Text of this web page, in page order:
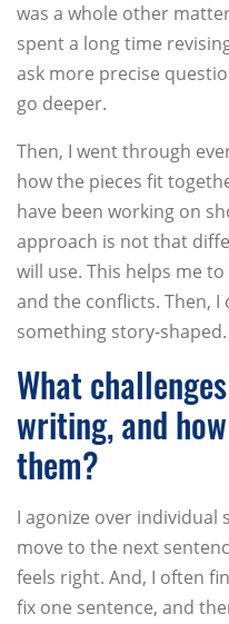
was a whole other
spent a long time
ask more precise
go deeper.
Then, I went through
how the pieces fit
have been working on
approach is not that
will use. This helps me
and the conflicts. Then,
something story-shaped.
What
writing, and
them?
I agonize over individual
move to the next
feels right. And, I often
fix one sentence, and